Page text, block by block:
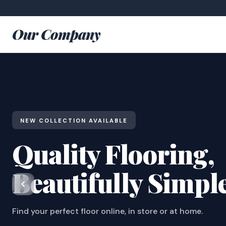
Our Company
NEW COLLECTION AVAILABLE
Quality Flooring,
Beautifully
Find your perfect floor online, in store or at home.